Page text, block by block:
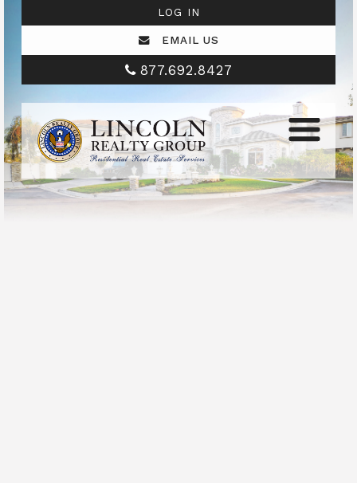
LOG IN
EMAIL US
877.692.8427